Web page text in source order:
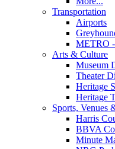
Transportation
Airports
METRO
Arts & Culture
Museum
Theater
Heritage
Heritage
Sports, Venues
Harris
BBVA
Minute